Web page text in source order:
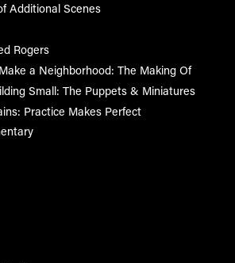
Additional Scenes
Rogers
a Neighborhood: The Making Of
Small: The Puppets & Miniatures
Practice Makes Perfect